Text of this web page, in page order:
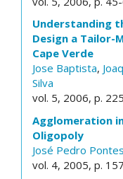
Understanding
Design a Tailor-
Cape Verde
Jose Baptista,
Silva
vol. 5, 2006, p.
Agglomeration
Oligopoly
José Pedro Pontes
vol. 4, 2005, p.